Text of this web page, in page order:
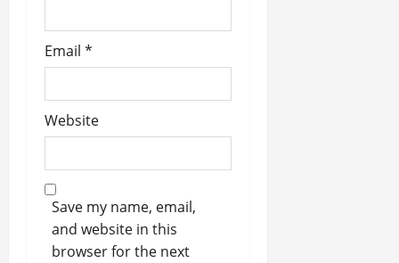
Email *
Website
Save my name, email,
and website in this
browser for the next